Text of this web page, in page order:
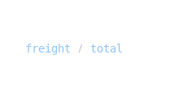
freight / total